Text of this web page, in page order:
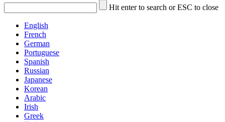
Hit enter to search or ESC to close
English
French
German
Portuguese
Spanish
Russian
Japanese
Korean
Arabic
Irish
Greek